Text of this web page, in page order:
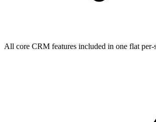
All core CRM features included in one flat per-